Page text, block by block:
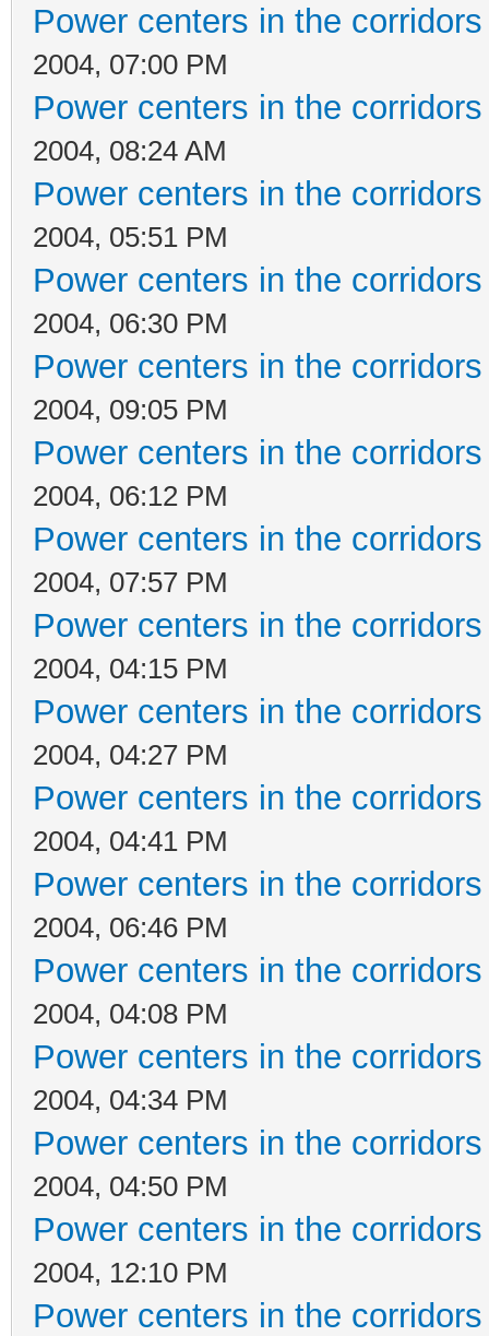
Power centers in the
2004, 07:00 PM
Power centers in the
2004, 08:24 AM
Power centers in the
2004, 05:51 PM
Power centers in the
2004, 06:30 PM
Power centers in the
2004, 09:05 PM
Power centers in the
2004, 06:12 PM
Power centers in the
2004, 07:57 PM
Power centers in the
2004, 04:15 PM
Power centers in the
2004, 04:27 PM
Power centers in the
2004, 04:41 PM
Power centers in the
2004, 06:46 PM
Power centers in the
2004, 04:08 PM
Power centers in the
2004, 04:34 PM
Power centers in the
2004, 04:50 PM
Power centers in the
2004, 12:10 PM
Power centers in the